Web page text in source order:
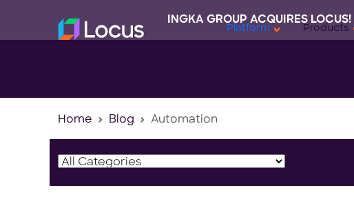
INGKA GROUP ACQUIRES LOCUS!
Platform
Products
Home Blog Automation